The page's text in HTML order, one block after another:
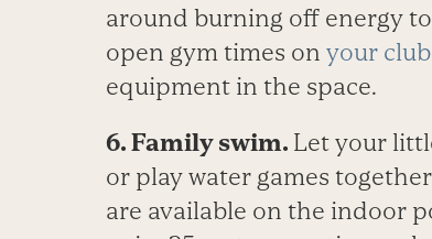
around burning off energy
open gym times on your
equipment in the space.
6. Family swim. Let your
or play water games
are available on the indoor